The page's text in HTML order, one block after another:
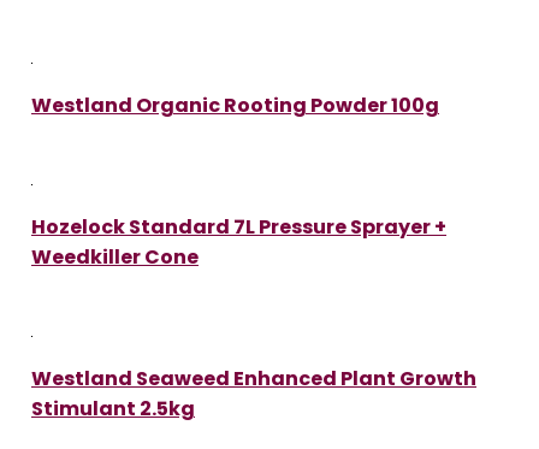
Westland Organic Rooting Powder 100g
Hozelock Standard 7L Pressure Sprayer +
Weedkiller Cone
Westland Seaweed Enhanced Plant Growth
Stimulant 2.5kg